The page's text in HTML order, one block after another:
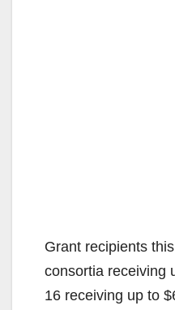
Grant recipients
consortia receiving
16 receiving up to